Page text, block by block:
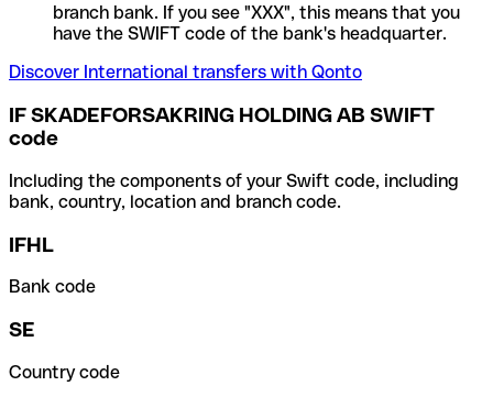
branch bank. If you see "XXX", this means that you
have the SWIFT code of the bank's headquarter.
Discover International transfers with Qonto
IF SKADEFORSAKRING HOLDING AB SWIFT
code
Including the components of your Swift code, including
bank, country, location and branch code.
IFHL
Bank code
SE
Country code